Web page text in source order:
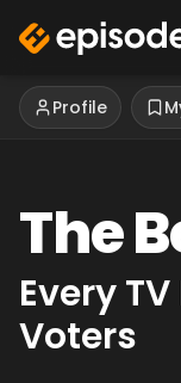
Profile
The
Every
Voters